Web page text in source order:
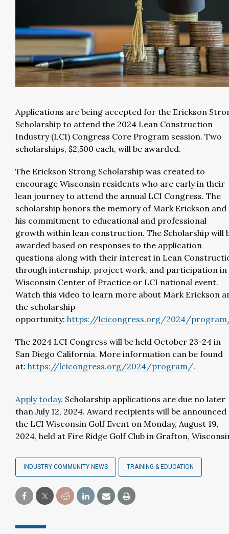
Applications are being accepted for the Erickson
Scholarship to attend the 2024 Lean Construction
Industry (LCI) Congress Core Program session. Two
scholarships, $2,500 each, will be awarded.
The Erickson Strong Scholarship was created to
encourage Wisconsin residents who are early in their
lean journey to attend the annual LCI Congress. The
scholarship honors the memory of Mark Erickson and
his commitment to educational and professional
growth within lean construction. The Scholarship will
awarded based on responses to the application
questions along with their interest in Lean
through internship, project work, and participation in
Wisconsin Center of Practice or LCI national event.
Watch this video to learn more about Mark Erickson
the scholarship
opportunity: https://lcicongress.org/2024/
The 2024 LCI Congress will be held October 23-24 in
San Diego California. More information can be found
at: https://lcicongress.org/2024/program/.
Apply today. Scholarship applications are due no later
than July 12, 2024. Award recipients will be announced
the LCI Wisconsin Golf Event on Monday, August 19,
2024, held at Fire Ridge Golf Club in Grafton,
INDUSTRY COMMUNITY NEWS TRAINING & EDUCATION